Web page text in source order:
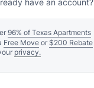
have an account?
96% of Texas Apartments
Free Move or $200 Rebate
privacy.